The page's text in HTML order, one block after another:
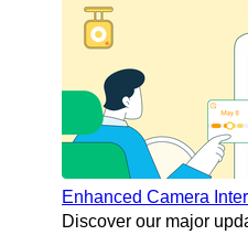
Enhanced Camera
Discover our major